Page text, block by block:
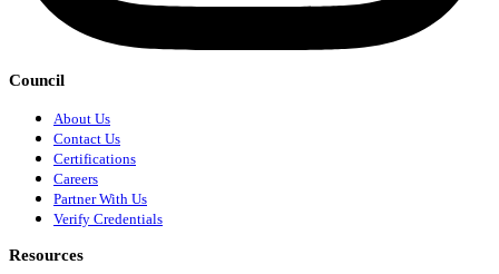
Council
About Us
Contact Us
Certifications
Careers
Partner With Us
Verify Credentials
Resources